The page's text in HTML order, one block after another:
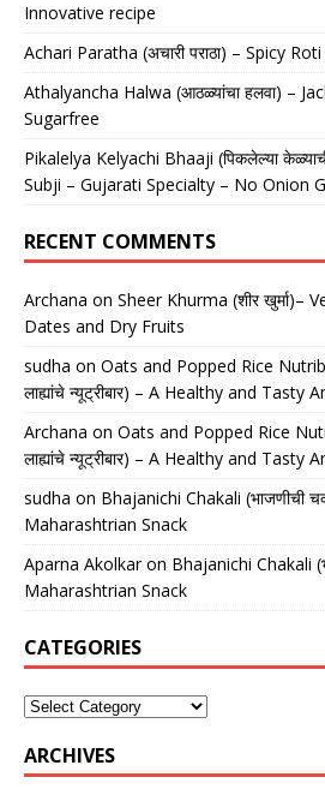
Innovative recipe
Achari Paratha (अचारी पराठा) – Spicy
Athalyancha Halwa (आठळ्यांचा हलवा) –
Sugarfree
Pikalelya Kelyachi Bhaaji (पिकलेल्या
Subji – Gujarati Specialty – No Onion
RECENT COMMENTS
Archana on Sheer Khurma (शीर खुर्मा)–
Dates and Dry Fruits
sudha on Oats and Popped Rice
लाह्यांचे न्यूट्रीबार) – A Healthy and Tasty
Archana on Oats and Popped Rice
लाह्यांचे न्यूट्रीबार) – A Healthy and Tasty
sudha on Bhajanichi Chakali (भाजणीची
Maharashtrian Snack
Aparna Akolkaron Bhajanichi Chakali
Maharashtrian Snack
CATEGORIES
ARCHIVES